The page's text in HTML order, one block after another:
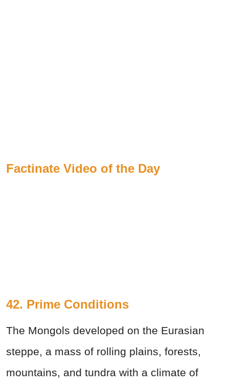
Factinate Video of the Day
42. Prime Conditions
The Mongols developed on the Eurasian
steppe, a mass of rolling plains, forests,
mountains, and tundra with a climate of